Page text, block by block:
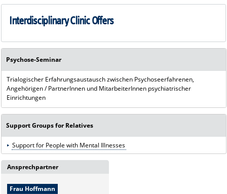
Interdisciplinary Clinic Offers
Psychose-Seminar
Trialogischer Erfahrungsaustausch zwischen Psychoseerfahrenen,
Angehörigen / PartnerInnen und MitarbeiterInnen psychiatrischer
Einrichtungen
Support Groups for Relatives
Support for People with Mental Illnesses
Ansprechpartner
Frau Hoffmann